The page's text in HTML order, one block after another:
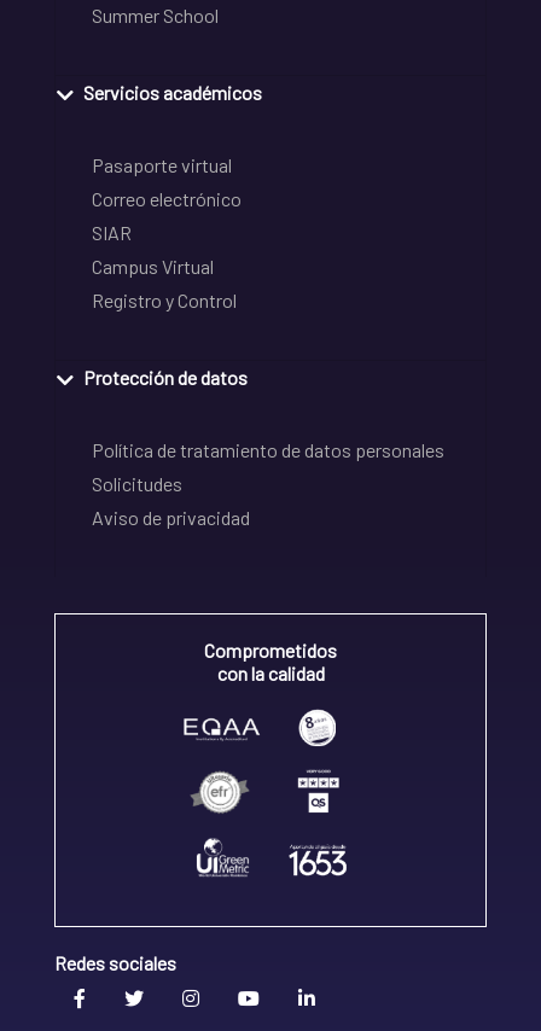
Summer School
Servicios académicos
Pasaporte virtual
Correo electrónico
SIAR
Campus Virtual
Registro y Control
Protección de datos
Política de tratamiento de datos personales
Solicitudes
Aviso de privacidad
Comprometidos
con la calidad
Redes sociales